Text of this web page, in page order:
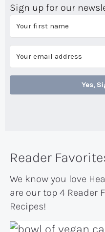
Sign up for our
Yes,
Reader
We know you love
are our top 4 Reader
Recipes!